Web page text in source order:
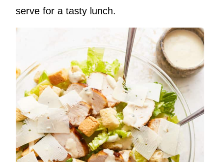
serve for a tasty lunch.